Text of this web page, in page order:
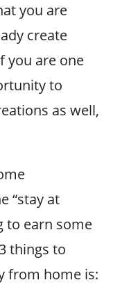
you are
create
you are one
to
as well,
“stay at
to earn some
things to
from home is: